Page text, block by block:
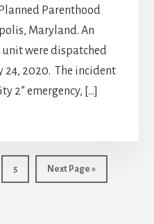
Parenthood
Maryland. An
were dispatched
24, 2020. The incident
2” emergency, […]
Page
5
Go
to
Next Page »